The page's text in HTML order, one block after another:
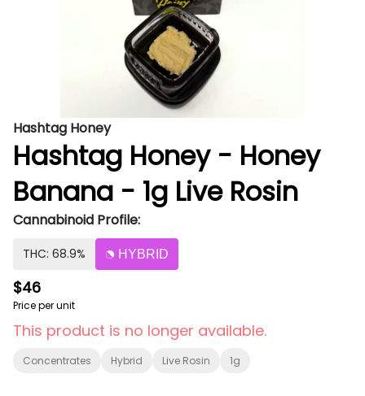
Hashtag Honey
Hashtag Honey - Honey
Banana - 1g Live Rosin
Cannabinoid Profile:
THC: 68.9% HYBRID
$46
Price per unit
This product is no longer available.
Concentrates Hybrid Live Rosin 1g